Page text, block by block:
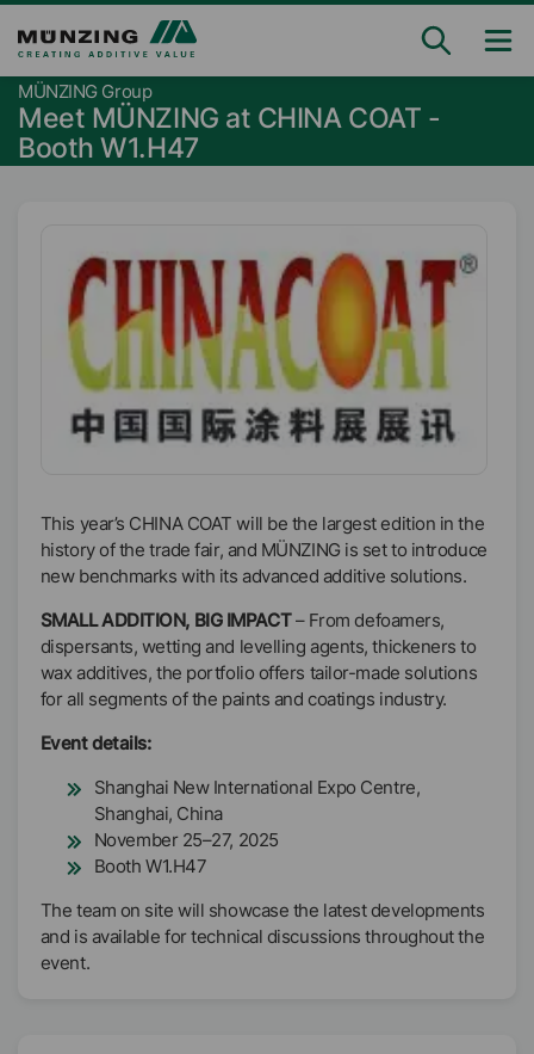
MÜNZING Group
Meet MÜNZING at CHINA COAT -
Booth W1.H47
This year’s CHINA COAT will be the largest edition in the
history of the trade fair, and MÜNZING is set to introduce
new benchmarks with its advanced additive solutions.
SMALL ADDITION, BIG IMPACT– From defoamers,
dispersants, wetting and levelling agents, thickeners to
wax additives, the portfolio offers tailor-made solutions
for all segments of the paints and coatings industry.
Event details:
Shanghai New International Expo Centre,
Shanghai, China
November 25–27, 2025
Booth W1.H47
The team on site will showcase the latest developments
and is available for technical discussions throughout the
event.